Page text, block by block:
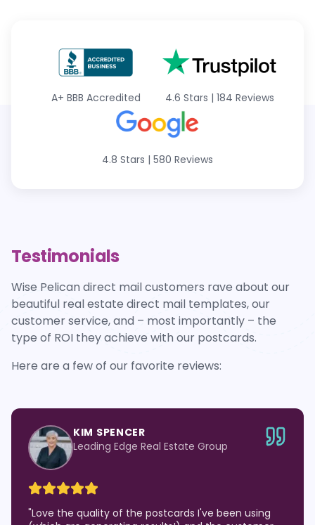
A+ BBB Accredited 4.6 Stars | 184 Reviews
4.8 Stars | 580 Reviews
Testimonials
Wise Pelican direct mail customers rave about our
beautiful real estate direct mail templates, our
customer service, and – most importantly – the
type of ROI they achieve with our postcards.
Here are a few of our favorite reviews:
KIM SPENCER
Leading Edge Real Estate Group
"Love the quality of the postcards I've been using